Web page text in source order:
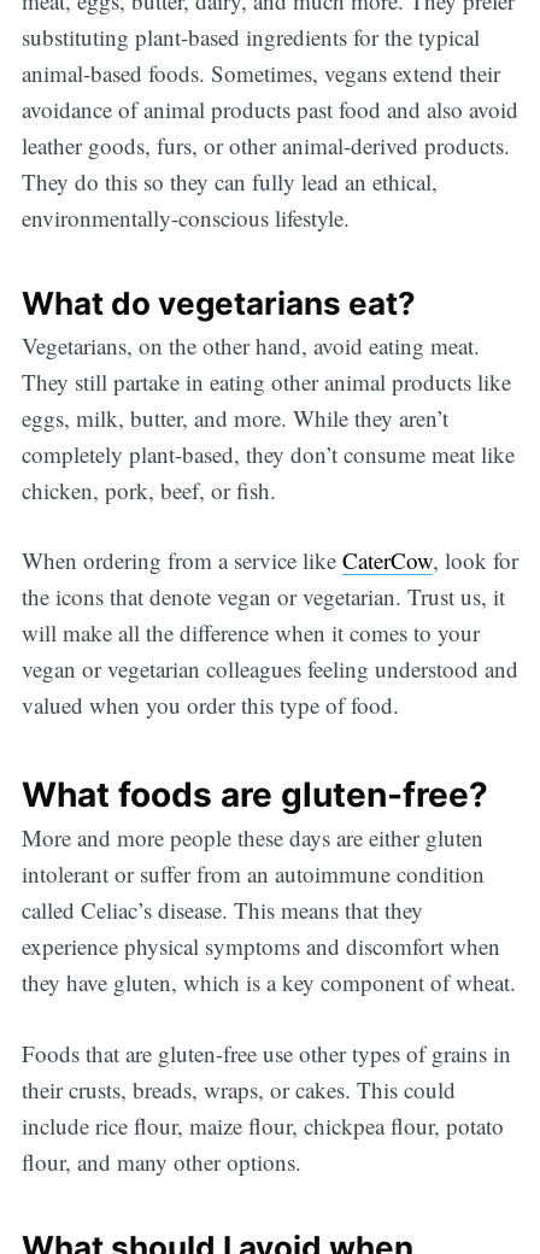
substituting plant-based ingredients for the typical
animal-based foods. Sometimes, vegans extend their
avoidance of animal products past food and also avoid
leather goods, furs, or other animal-derived products.
They do this so they can fully lead an ethical,
environmentally-conscious lifestyle.
What do vegetarians eat?
Vegetarians, on the other hand, avoid eating meat.
They still partake in eating other animal products like
eggs, milk, butter, and more. While they aren’t
completely plant-based, they don’t consume meat like
chicken, pork, beef, or fish.
When ordering from a service like CaterCow, look for
the icons that denote vegan or vegetarian. Trust us, it
will make all the difference when it comes to your
vegan or vegetarian colleagues feeling understood and
valued when you order this type of food.
What foods are gluten-free?
More and more people these days are either gluten
intolerant or suffer from an autoimmune condition
called Celiac’s disease. This means that they
experience physical symptoms and discomfort when
they have gluten, which is a key component of wheat.
Foods that are gluten-free use other types of grains in
their crusts, breads, wraps, or cakes. This could
include rice flour, maize flour, chickpea flour, potato
flour, and many other options.